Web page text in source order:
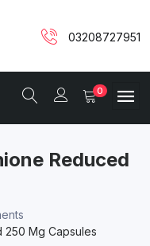
03208727951
0
Reduced
250 Mg Capsules